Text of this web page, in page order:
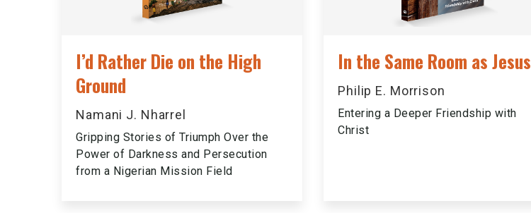
I’d Rather Die on the High
Ground
Namani J. Nharrel
Gripping Stories of Triumph Over the
Power of Darkness and Persecution
from a Nigerian Mission Field
In the Same Room as Jesus
Philip E. Morrison
Entering a Deeper Friendship with
Christ